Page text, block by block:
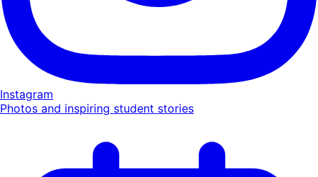
Instagram
Photos and inspiring student stories